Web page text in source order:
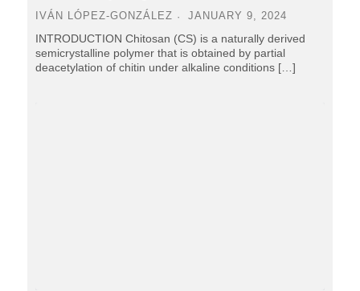
IVÁN LÓPEZ-GONZÁLEZ JANUARY 9, 2024
INTRODUCTION Chitosan (CS) is a naturally derived
semicrystalline polymer that is obtained by partial
deacetylation of chitin under alkaline conditions […]